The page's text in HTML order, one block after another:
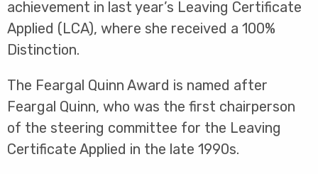
achievement in last year’s Leaving Certificate
Applied (LCA), where she received a 100%
Distinction.
The Feargal Quinn Award is named after
Feargal Quinn, who was the first chairperson
of the steering committee for the Leaving
Certificate Applied in the late 1990s.